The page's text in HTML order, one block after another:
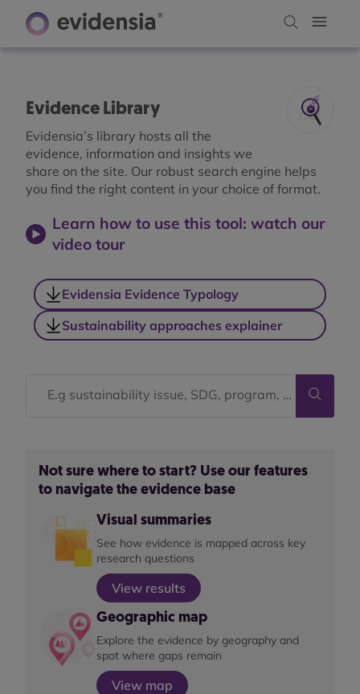
Evidence Library
Evidensia’s library hosts all the
evidence, information and insights we
share on the site. Our robust search engine helps
you find the right content in your choice of format.
Learn how to use this tool: watch our
video tour
Evidensia Evidence Typology
Sustainability approaches explainer
Not sure where to start? Use our features
to navigate the evidence base
Visual summaries
See how evidence is mapped across key
research questions
View results
Geographic map
Explore the evidence by geography and
spot where gaps remain
View map